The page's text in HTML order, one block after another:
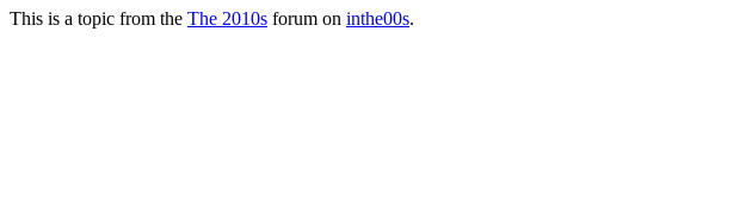
This is a topic from the The 2010s forum on inthe00s.